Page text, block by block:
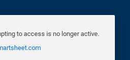
to access is no longer active.